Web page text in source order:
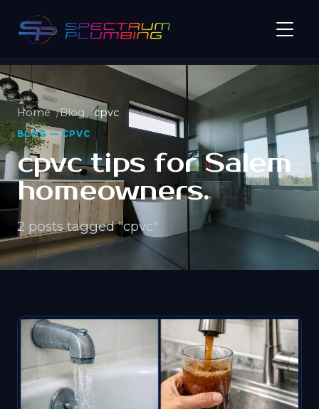
Home Blog cpvc
BLOG — CPVC
cpvc tips for Salem
homeowners.
2 posts tagged "cpvc"